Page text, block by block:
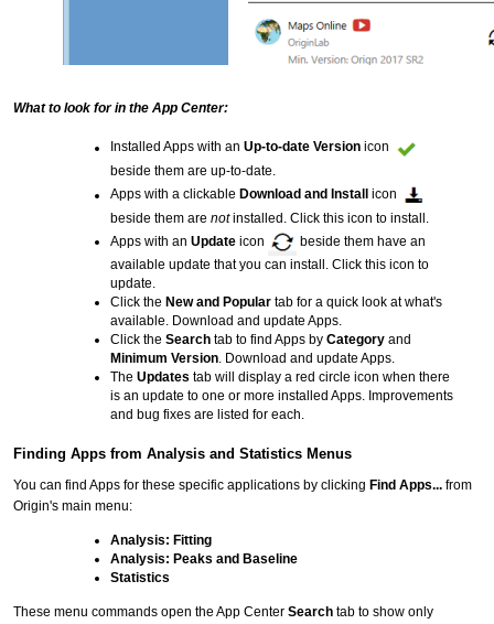
What to look for in the App Center:
Installed Apps with an Up-to-date Version icon
beside them are up-to-date.
Apps with a clickable Download and Install
icon
beside them are notinstalled. Click this icon to install.
Apps with an Update icon
beside them have an
available update that you can install. Click this icon to
update.
Click the New and Popular tab for a quick look at what's
available. Download and update Apps.
Click the Search tab to find Apps by Category and
Minimum Version. Download and update Apps.
The Updates tab will display a red circle icon when there
is an update to one or more installed Apps. Improvements
and bug fixes are listed for each.
Finding Apps from Analysis and Statistics Menus
You can find Apps for these specific applications by clicking Find Apps... from
Origin's main menu:
Analysis: Fitting
Analysis: Peaks and Baseline
Statistics
These menu commands open the App Center Search tab to show only